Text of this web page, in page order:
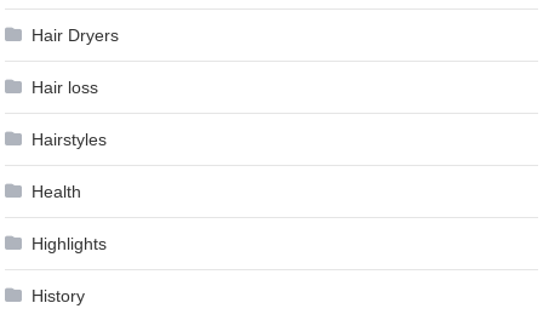
Hair Dryers
Hair loss
Hairstyles
Health
Highlights
History